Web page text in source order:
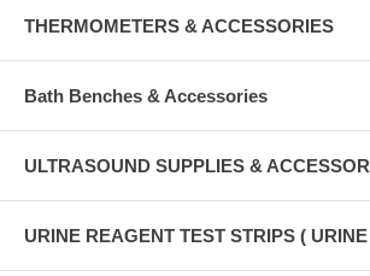
THERMOMETERS & ACCESSORIES
Bath Benches & Accessories
ULTRASOUND SUPPLIES &
URINE REAGENT TEST STRIPS (